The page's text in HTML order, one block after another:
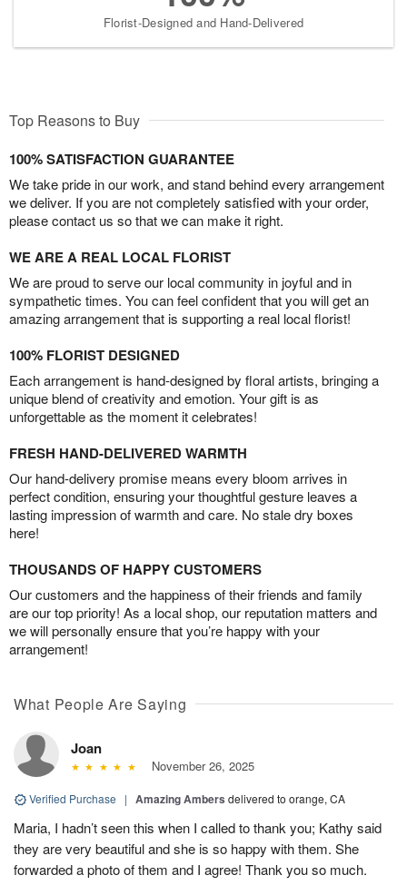
Florist-Designed and Hand-Delivered
Top Reasons to Buy
100% SATISFACTION GUARANTEE
We take pride in our work, and stand behind every arrangement
we deliver. If you are not completely satisfied with your order,
please contact us so that we can make it right.
WE ARE A REAL LOCAL FLORIST
We are proud to serve our local community in joyful and in
sympathetic times. You can feel confident that you will get an
amazing arrangement that is supporting a real local florist!
100% FLORIST DESIGNED
Each arrangement is hand-designed by floral artists, bringing a
unique blend of creativity and emotion. Your gift is as
unforgettable as the moment it celebrates!
FRESH HAND-DELIVERED WARMTH
Our hand-delivery promise means every bloom arrives in
perfect condition, ensuring your thoughtful gesture leaves a
lasting impression of warmth and care. No stale dry boxes
here!
THOUSANDS OF HAPPY CUSTOMERS
Our customers and the happiness of their friends and family
are our top priority! As a local shop, our reputation matters and
we will personally ensure that you’re happy with your
arrangement!
What People Are Saying
Joan
November 26, 2025
Verified Purchase | Amazing Ambers delivered to orange, CA
Maria, I hadn’t seen this when I called to thank you; Kathy said
they are very beautiful and she is so happy with them. She
forwarded a photo of them and I agree! Thank you so much.